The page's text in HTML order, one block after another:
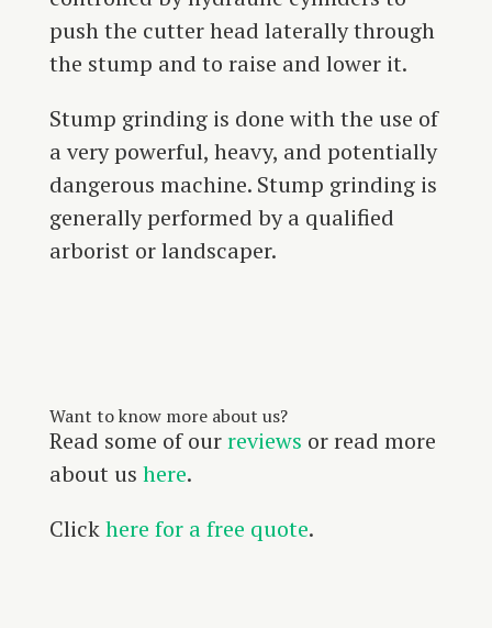
push the cutter head laterally through
the stump and to raise and lower it.
Stump grinding is done with the use of
a very powerful, heavy, and potentially
dangerous machine. Stump grinding is
generally performed by a qualified
arborist or landscaper.
Want to know more about us?
Read some of ourreviews or read more
about us here.
Clickhere for a free quote.